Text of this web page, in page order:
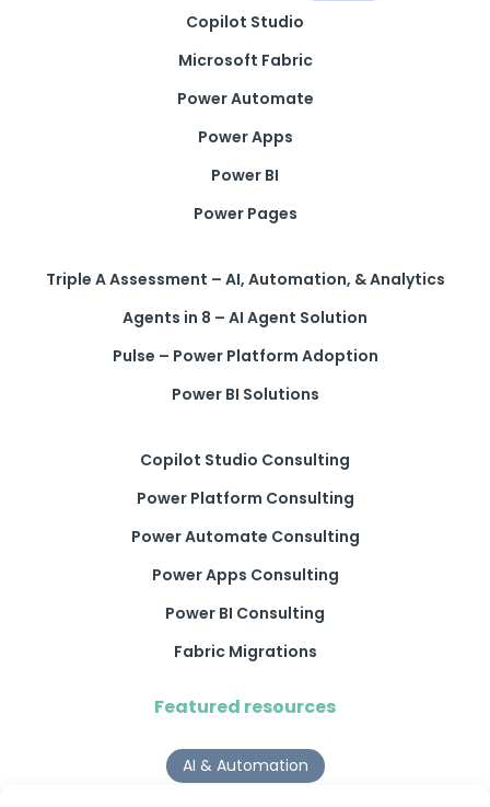
Copilot Studio
Microsoft Fabric
Power Automate
Power Apps
Power BI
Power Pages
Triple A Assessment – AI, Automation, & Analytics
Agents in 8 – AI Agent Solution
Pulse – Power Platform Adoption
Power BI Solutions
Copilot Studio Consulting
Power Platform Consulting
Power Automate Consulting
Power Apps Consulting
Power BI Consulting
Fabric Migrations
Featured resources
AI & Automation